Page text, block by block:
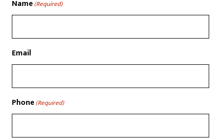
Name(Required)
Email
Phone(Required)